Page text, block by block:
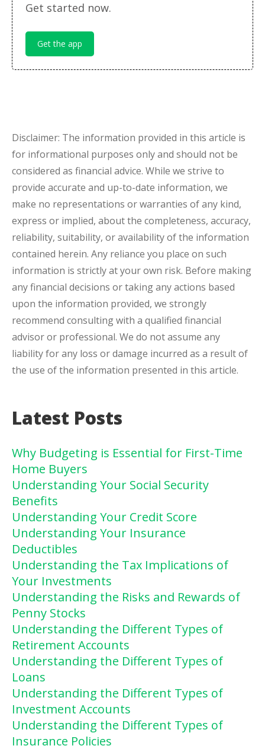
Get started now.
Get the app
Disclaimer: The information provided in this article is
for informational purposes only and should not be
considered as financial advice. While we strive to
provide accurate and up-to-date information, we
make no representations or warranties of any kind,
express or implied, about the completeness, accuracy,
reliability, suitability, or availability of the information
contained herein. Any reliance you place on such
information is strictly at your own risk. Before making
any financial decisions or taking any actions based
upon the information provided, we strongly
recommend consulting with a qualified financial
advisor or professional. We do not assume any
liability for any loss or damage incurred as a result of
the use of the information presented in this article.
Latest Posts
Why Budgeting is Essential for First-Time
Home Buyers
Understanding Your Social Security
Benefits
Understanding Your Credit Score
Understanding Your Insurance
Deductibles
Understanding the Tax Implications of
Your Investments
Understanding the Risks and Rewards of
Penny Stocks
Understanding the Different Types of
Retirement Accounts
Understanding the Different Types of
Loans
Understanding the Different Types of
Investment Accounts
Understanding the Different Types of
Insurance Policies